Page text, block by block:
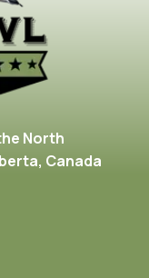
North
Canada